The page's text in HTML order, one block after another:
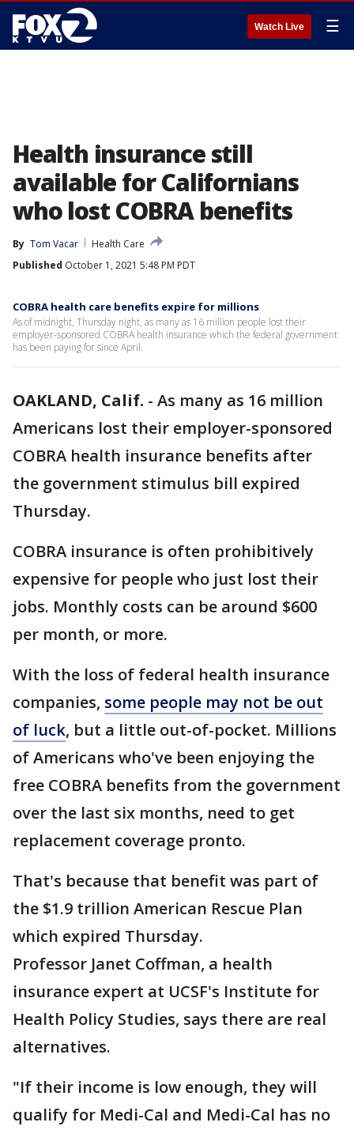
Watch Live ☰
Health insurance still
available for Californians
who lost COBRA benefits
By Tom Vacar
Health Care
Published October 1, 2021 5:48 PM PDT
COBRA health care benefits expire for millions
As of midnight, Thursday night, as many as 16 million people lost their
employer-sponsored COBRA health insurance which the federal government
has been paying for since April.
OAKLAND, Calif. - As many as 16 million
Americans lost their employer-sponsored
COBRA health insurance benefits after
the government stimulus bill expired
Thursday.
COBRA insurance is often prohibitively
expensive for people who just lost their
jobs. Monthly costs can be around $600
per month, or more.
With the loss of federal health insurance
companies, some people may not be out
of luck, but a little out-of-pocket. Millions
of Americans who've been enjoying the
free COBRA benefits from the government
over the last six months, need to get
replacement coverage pronto.
That's because that benefit was part of
the $1.9 trillion American Rescue Plan
which expired Thursday.
Professor Janet Coffman, a health
insurance expert at UCSF's Institute for
Health Policy Studies, says there are real
alternatives.
"If their income is low enough, they will
qualify for Medi-Cal and Medi-Cal has no